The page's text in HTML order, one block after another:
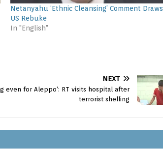
Netanyahu ‘Ethnic Cleansing’ Comment Draws
US Rebuke
In "English"
NEXT
even for Aleppo’: RT visits hospital after
terrorist shelling